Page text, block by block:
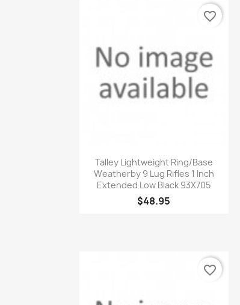
Quick view
Talley Lightweight Ring/Base
Weatherby 9 Lug Rifles 1 Inch
Extended Low Black 93X705
$48.95
favorite_border
favorite_border